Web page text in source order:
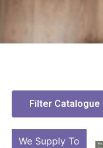
Filter Catalogue
We Supply To